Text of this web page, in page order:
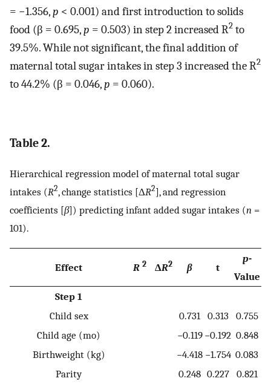
= −1.356,p < 0.001) and first introduction to solids
food (β = 0.695,p = 0.503) in step 2 increased R2 to
39.5%. While not significant, the final addition of
maternal total sugar intakes in step 3 increased the R2
to 44.2% (β = 0.046,p = 0.060).
Table 2.
Hierarchical regression model of maternal total sugar
intakes (R2, change statistics [ΔR2], and regression
coefficients [β]) predicting infant added sugar intakes (n =
101).
Effect R 2 ΔR2 β t
p-
Value
Step 1
Child sex
0.731 0.313
0.755
Child age (mo)
−0.119 −0.192 0.848
Birthweight (kg)
−4.418 −1.754 0.083
Parity
0.248 0.227 0.821